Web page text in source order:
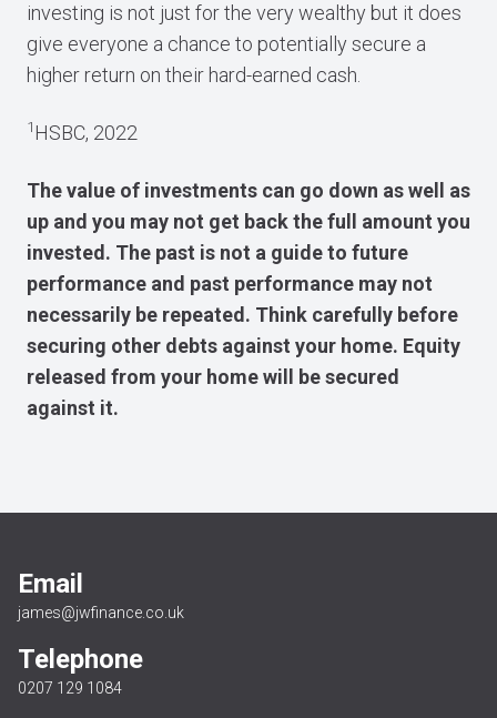
investing is not just for the very wealthy but it does
give everyone a chance to potentially secure a
higher return on their hard-earned cash.
1 HSBC, 2022
The value of investments can go down as well as
up and you may not get back the full amount you
invested. The past is not a guide to future
performance and past performance may not
necessarily be repeated. Think carefully before
securing other debts against your home. Equity
released from your home will be secured
against it.
Email
james@jwfinance.co.uk
Telephone
0207 129 1084